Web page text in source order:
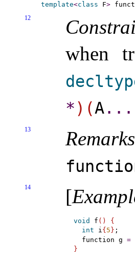
template<class F>
12
when
*) (A. . .
13
14 [
void f ( )
{
int i{ 5 } ;
  function g
=
}